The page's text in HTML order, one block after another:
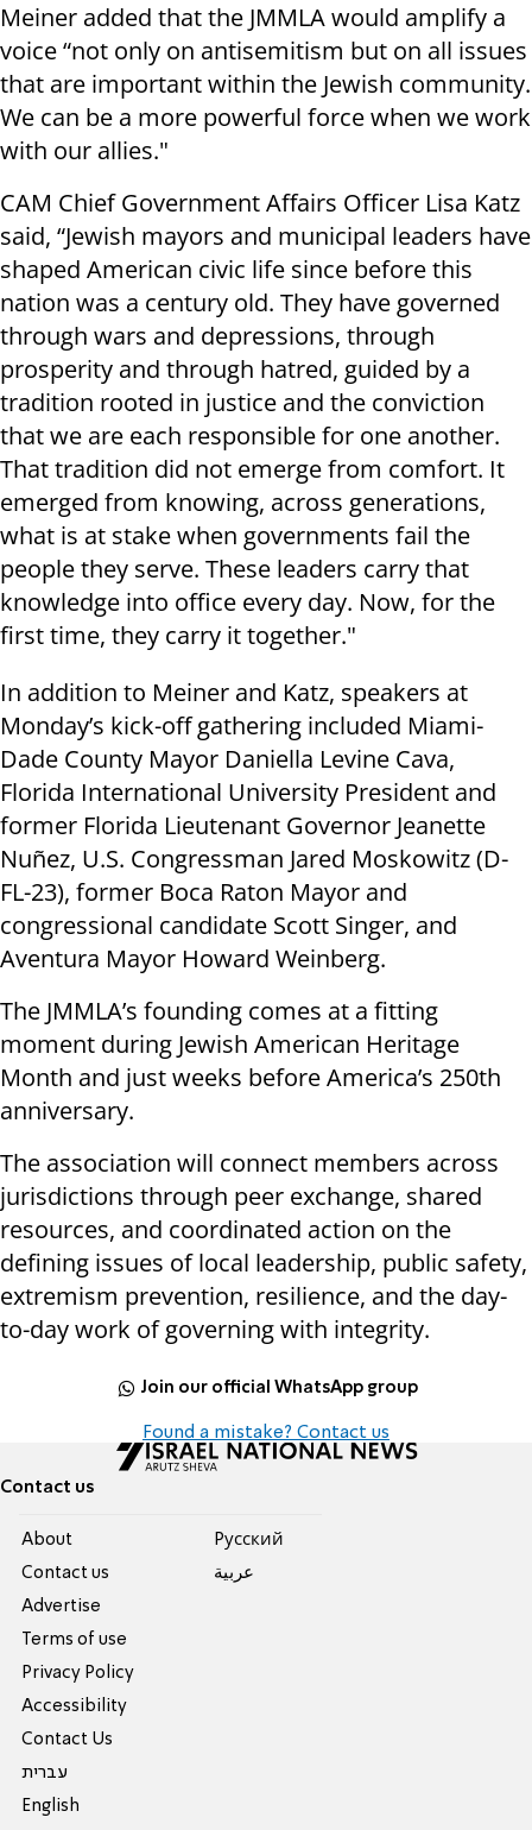
Meiner added that the JMMLA would amplify a
voice “not only on antisemitism but on all issues
that are important within the Jewish community.
We can be a more powerful force when we work
with our allies."
CAM Chief Government Affairs Officer Lisa Katz
said, “Jewish mayors and municipal leaders have
shaped American civic life since before this
nation was a century old. They have governed
through wars and depressions, through
prosperity and through hatred, guided by a
tradition rooted in justice and the conviction
that we are each responsible for one another.
That tradition did not emerge from comfort. It
emerged from knowing, across generations,
what is at stake when governments fail the
people they serve. These leaders carry that
knowledge into office every day. Now, for the
first time, they carry it together."
In addition to Meiner and Katz, speakers at
Monday’s kick-off gathering included Miami-
Dade County Mayor Daniella Levine Cava,
Florida International University President and
former Florida Lieutenant Governor Jeanette
Nuñez, U.S. Congressman Jared Moskowitz (D-
FL-23), former Boca Raton Mayor and
congressional candidate Scott Singer, and
Aventura Mayor Howard Weinberg.
The JMMLA’s founding comes at a fitting
moment during Jewish American Heritage
Month and just weeks before America’s 250th
anniversary.
The association will connect members across
jurisdictions through peer exchange, shared
resources, and coordinated action on the
defining issues of local leadership, public safety,
extremism prevention, resilience, and the day-
to-day work of governing with integrity.
Join our official WhatsApp group
Found a mistake? Contact us
Contact us
About
Contact us
Advertise
Terms of use
Privacy Policy
Accessibility
Contact Us
עברית
English
Pусский
عربية